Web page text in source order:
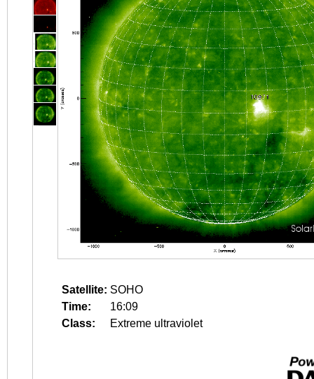
Satellite: SOHO
Time:
16:09
Class:
Extreme ultraviolet